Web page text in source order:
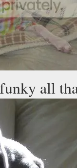
all